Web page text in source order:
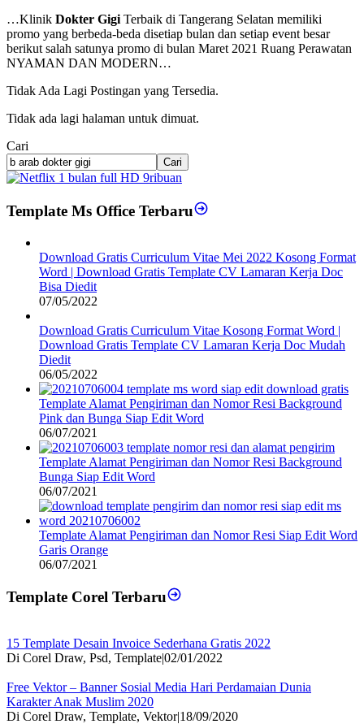
…Klinik Dokter GigiTerbaik di Tangerang Selatan memiliki
promo yang berbeda-beda disetiap bulan dan setiap event besar
berikut salah satunya promo di bulan Maret 2021 Ruang Perawatan
NYAMAN DAN MODERN…
Tidak Ada Lagi Postingan yang Tersedia.
Tidak ada lagi halaman untuk dimuat.
Cari
Cari
Template Ms Office Terbaru
Download Gratis Curriculum Vitae Mei 2022 Kosong Format
Word | Download Gratis Template CV Lamaran Kerja Doc
Bisa Diedit
07/05/2022
Download Gratis Curriculum Vitae Kosong Format Word |
Download Gratis Template CV Lamaran Kerja Doc Mudah
Diedit
06/05/2022
Template Alamat Pengiriman dan Nomor Resi Background
Pink dan Bunga Siap Edit Word
06/07/2021
Template Alamat Pengiriman dan Nomor Resi Background
Bunga Siap Edit Word
06/07/2021
Template Alamat Pengiriman dan Nomor Resi Siap Edit Word
Garis Orange
06/07/2021
Template Corel Terbaru
15 Template Desain Invoice Sederhana Gratis 2022
Di Corel Draw, Psd, Template|02/01/2022
Free Vektor – Banner Sosial Media Hari Perdamaian Dunia
Karakter Anak Muslim 2020
Di Corel Draw, Template, Vektor|18/09/2020